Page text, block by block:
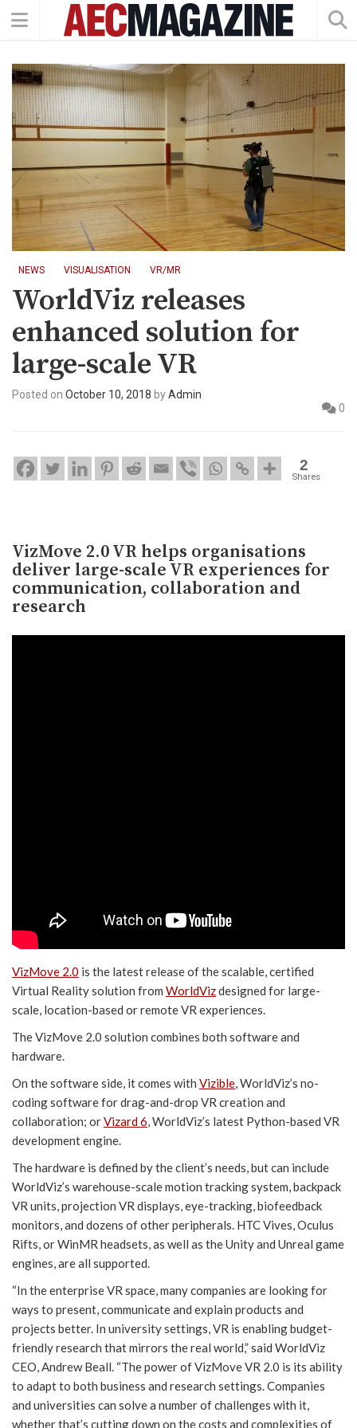
NEWS VISUALISATION VR/MR
WorldViz releases
enhanced solution for
large-scale VR
Posted on October 10, 2018 byAdmin
0
2
Shares
VizMove 2.0 VR helps organisations
deliver large-scale VR experiences for
communication, collaboration and
research
VizMove 2.0 is the latest release of the scalable, certified
Virtual Reality solution from WorldVizdesigned for large-
scale, location-based or remote VR experiences.
The VizMove 2.0 solution combines both software and
hardware.
On the software side, it comes with Vizible, WorldViz’s no-
coding software for drag-and-drop VR creation and
collaboration; orVizard 6, WorldViz’s latest Python-based VR
development engine.
The hardware is defined by the client’s needs, but can include
WorldViz’s warehouse-scale motion tracking system, backpack
VR units, projection VR displays, eye-tracking, biofeedback
monitors, and dozens of other peripherals. HTC Vives, Oculus
Rifts, or WinMR headsets, as well as the Unity and Unreal game
engines, are all supported.
“In the enterprise VR space, many companies are looking for
ways to present, communicate and explain products and
projects better. In university settings, VR is enabling budget-
friendly research that mirrors the real world,” said WorldViz
CEO, Andrew Beall. “The power of VizMove VR 2.0 is its ability
to adapt to both business and research settings. Companies
and universities can solve a number of challenges with it,
whether that’s cutting down on the costs and complexities of